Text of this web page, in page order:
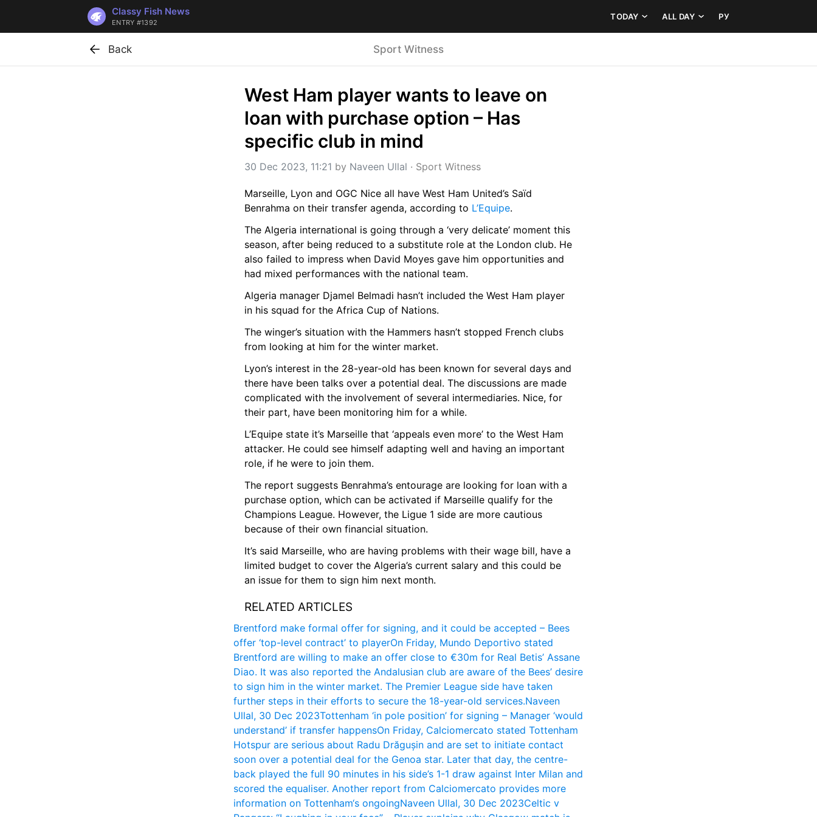
Classy Fish News
ENTRY #1392
TODAY ALL DAY РУ
Back Sport Witness
West Ham player wants to leave on
loan with purchase option – Has
specific club in mind
30 Dec 2023, 11:21 by Naveen Ullal · Sport Witness
Marseille, Lyon and OGC Nice all have West Ham United’s Saïd
Benrahma on their transfer agenda, according to L’Equipe.
The Algeria international is going through a ‘very delicate’ moment this
season, after being reduced to a substitute role at the London club. He
also failed to impress when David Moyes gave him opportunities and
had mixed performances with the national team.
Algeria manager Djamel Belmadi hasn’t included the West Ham player
in his squad for the Africa Cup of Nations.
The winger’s situation with the Hammers hasn’t stopped French clubs
from looking at him for the winter market.
Lyon’s interest in the 28-year-old has been known for several days and
there have been talks over a potential deal. The discussions are made
complicated with the involvement of several intermediaries. Nice, for
their part, have been monitoring him for a while.
L’Equipe state it’s Marseille that ‘appeals even more’ to the West Ham
attacker. He could see himself adapting well and having an important
role, if he were to join them.
The report suggests Benrahma’s entourage are looking for loan with a
purchase option, which can be activated if Marseille qualify for the
Champions League. However, the Ligue 1 side are more cautious
because of their own financial situation.
It’s said Marseille, who are having problems with their wage bill, have a
limited budget to cover the Algeria’s current salary and this could be
an issue for them to sign him next month.
RELATED ARTICLES
Brentford make formal offer for signing, and it could be accepted – Bees
offer ‘top-level contract’ to playerOn Friday, Mundo Deportivo stated
Brentford are willing to make an offer close to €30m for Real Betis’ Assane
Diao. It was also reported the Andalusian club are aware of the Bees’ desire
to sign him in the winter market. The Premier League side have taken
further steps in their efforts to secure the 18-year-old services.Naveen
Ullal, 30 Dec 2023Tottenham ‘in pole position’ for signing – Manager ‘would
understand’ if transfer happensOn Friday, Calciomercato stated Tottenham
Hotspur are serious about Radu Drăgușin and are set to initiate contact
soon over a potential deal for the Genoa star. Later that day, the centre-
back played the full 90 minutes in his side’s 1-1 draw against Inter Milan and
scored the equaliser. Another report from Calciomercato provides more
information on Tottenham‘s ongoingNaveen Ullal, 30 Dec 2023Celtic v